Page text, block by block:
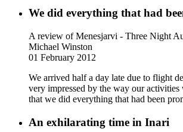
We did everything that had
A review of Menesjarvi - Three Night
Michael Winston
01 February 2012
We arrived half a day late due to flight
very impressed by the way our activities
that we did everything that had been
An exhilarating time in Inari